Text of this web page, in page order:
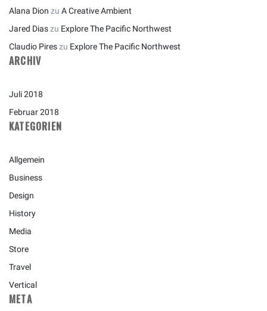
Alana Dion zu A Creative Ambient
Jared Diaszu Explore The Pacific Northwest
Claudio Pireszu Explore The Pacific Northwest
ARCHIV
Juli 2018
Februar 2018
KATEGORIEN
Allgemein
Business
Design
History
Media
Store
Travel
Vertical
META